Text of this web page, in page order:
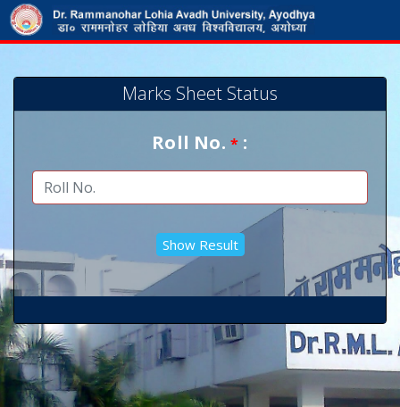
Marks Sheet Status
Roll No.* :